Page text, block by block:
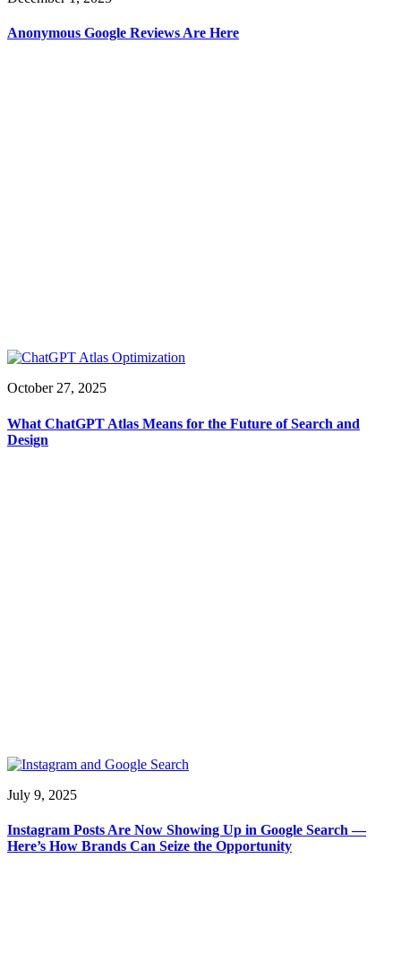
Anonymous Google Reviews Are Here
October 27, 2025
What ChatGPT Atlas Means for the Future of Search and
Design
July 9, 2025
Instagram Posts Are Now Showing Up in Google Search —
Here’s How Brands Can Seize the Opportunity